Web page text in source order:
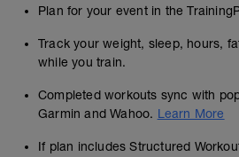
Plan for your event in the
Track your weight, sleep, hours,
while you train.
Completed workouts sync with
Garmin and Wahoo. Learn More
If plan includes Structured